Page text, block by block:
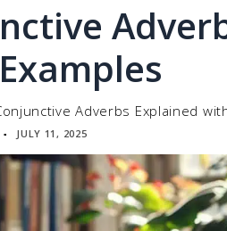
Adverbs Explained
▪ JULY 11, 2025